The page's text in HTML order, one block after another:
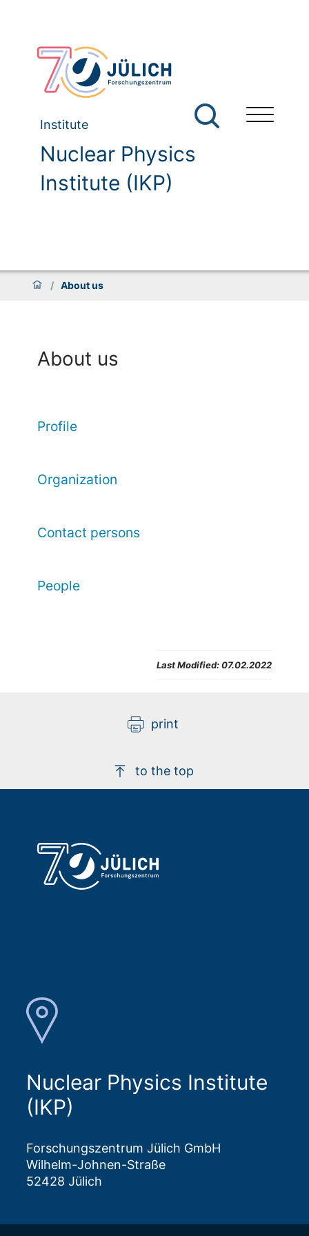
Institute
Nuclear Physics
Institute (IKP)
/ About us
About us
Profile
Organization
Contact persons
People
Last Modified:07.02.2022
print
to the top
Nuclear Physics Institute
(IKP)
Forschungszentrum Jülich GmbH
Wilhelm-Johnen-Straße
52428 Jülich